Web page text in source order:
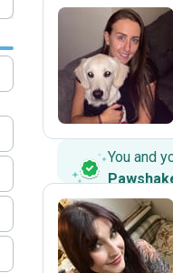
S
You and
Z